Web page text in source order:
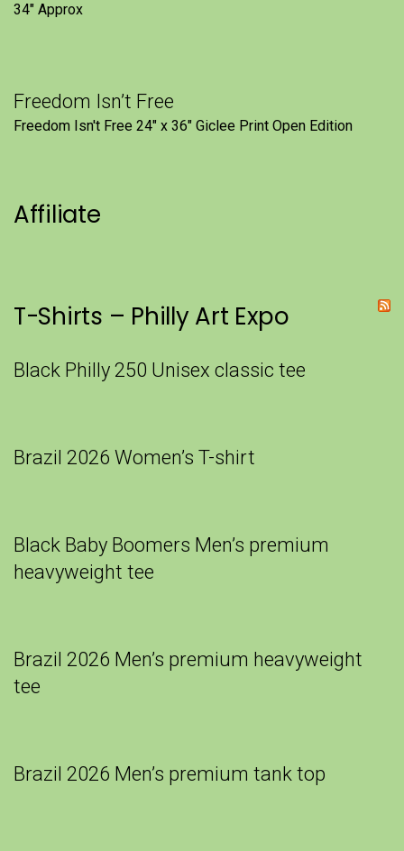
34" Approx
Freedom Isn’t Free
Freedom Isn't Free 24" x 36" Giclee Print Open Edition
Affiliate
T-Shirts – Philly Art Expo
Black Philly 250 Unisex classic tee
Brazil 2026 Women’s T-shirt
Black Baby Boomers Men’s premium
heavyweight tee
Brazil 2026 Men’s premium heavyweight
tee
Brazil 2026 Men’s premium tank top